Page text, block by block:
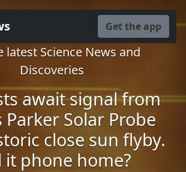
Get the app
latest Science News and
Discoveries
await signal from
Parker Solar Probe
close sun flyby.
it phone home?